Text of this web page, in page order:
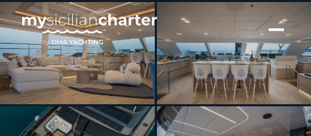
[ CATAMARAN · BUILT 2025 ]
TESNI